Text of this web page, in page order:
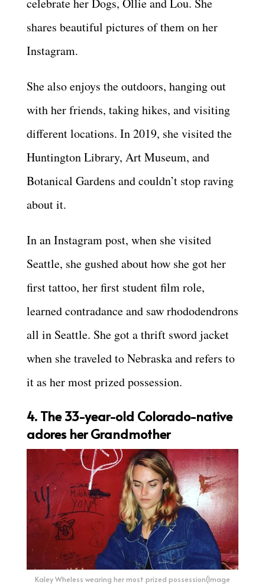
celebrate her Dogs, Ollie and Lou. She
shares beautiful pictures of them on her
Instagram.
She also enjoys the outdoors, hanging out
with her friends, taking hikes, and visiting
different locations. In 2019, she visited the
Huntington Library, Art Museum, and
Botanical Gardens and couldn’t stop raving
about it.
In an Instagram post, when she visited
Seattle, she gushed about how she got her
first tattoo, her first student film role,
learned contradance and saw rhododendrons
all in Seattle. She got a thrift sword jacket
when she traveled to Nebraska and refers to
it as her most prized possession.
4. The 33-year-old Colorado-native
adores her Grandmother
Kaley Wheless wearing her most prized possession(Image